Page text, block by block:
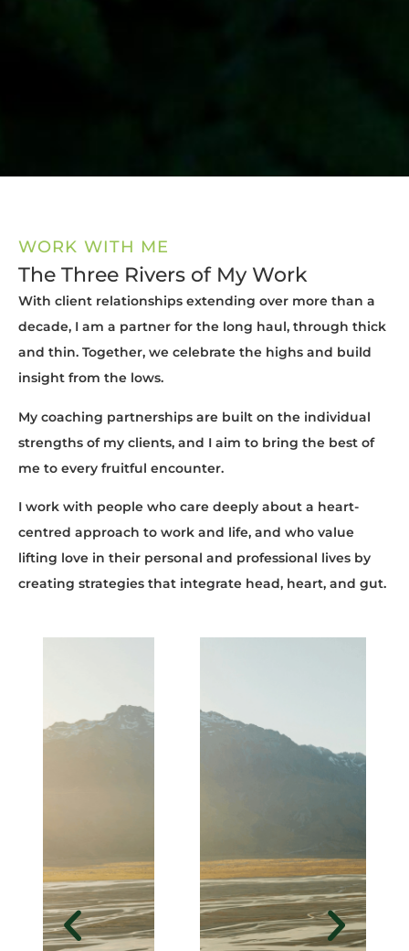
WORK WITH ME
The Three Rivers of My Work
With client relationships extending over more than a
decade, I am a partner for the long haul, through thick
and thin. Together, we celebrate the highs and build
insight from the lows.
My coaching partnerships are built on the individual
strengths of my clients, and I aim to bring the best of
me to every fruitful encounter.
I work with people who care deeply about a heart-
centred approach to work and life, and who value
lifting love in their personal and professional lives by
creating strategies that integrate head, heart, and gut.